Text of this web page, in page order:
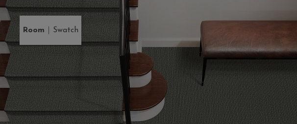
Room Swatch